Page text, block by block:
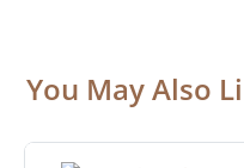
You May Also